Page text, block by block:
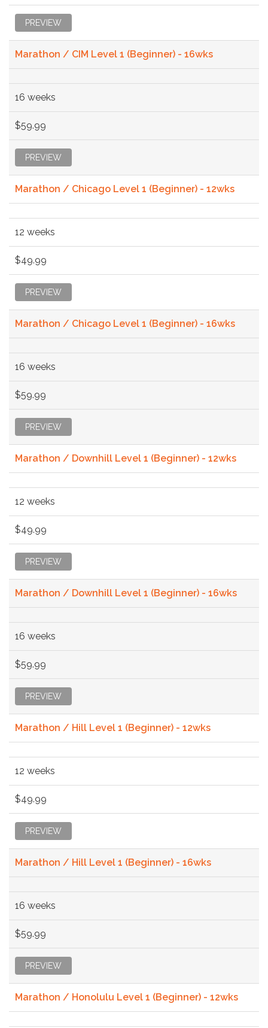
PREVIEW
Marathon / CIM Level 1 (Beginner) - 16wks
16 weeks
$59.99
PREVIEW
Marathon / Chicago Level 1 (Beginner) - 12wks
12 weeks
$49.99
PREVIEW
Marathon / Chicago Level 1 (Beginner) - 16wks
16 weeks
$59.99
PREVIEW
Marathon / Downhill Level 1 (Beginner) - 12wks
12 weeks
$49.99
PREVIEW
Marathon / Downhill Level 1 (Beginner) - 16wks
16 weeks
$59.99
PREVIEW
Marathon / Hill Level 1 (Beginner) - 12wks
12 weeks
$49.99
PREVIEW
Marathon / Hill Level 1 (Beginner) - 16wks
16 weeks
$59.99
PREVIEW
Marathon / Honolulu Level 1 (Beginner) - 12wks